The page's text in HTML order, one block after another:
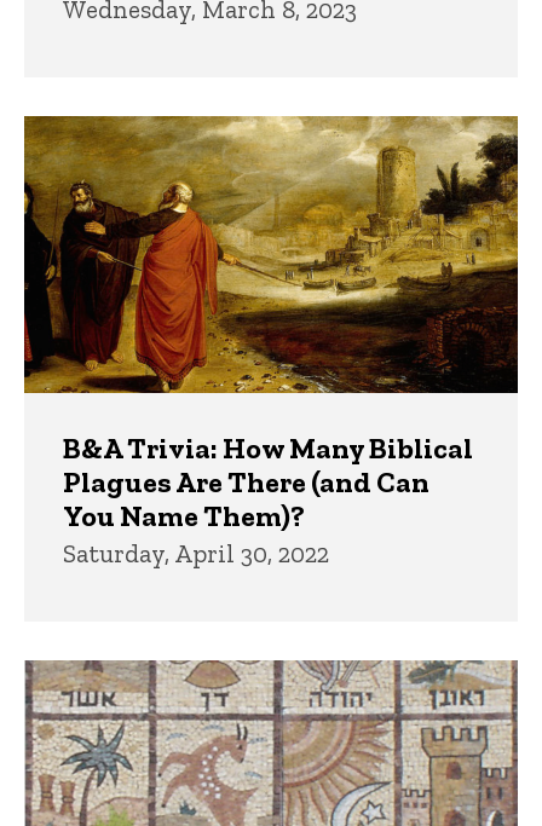
Wednesday, March 8, 2023
B&A Trivia: How Many Biblical
Plagues Are There (and Can
You Name Them)?
Saturday, April 30, 2022